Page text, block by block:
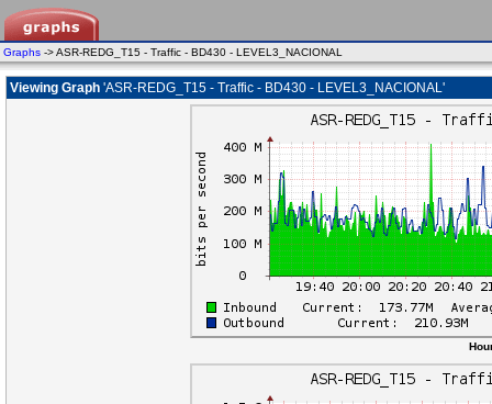
Graphs -> ASR-REDG_T15 - Traffic - BD430 - LEVEL3_NACIONAL
Viewing Graph 'ASR-REDG_T15 - Traffic - BD430 - LEVEL3_NACIONAL'